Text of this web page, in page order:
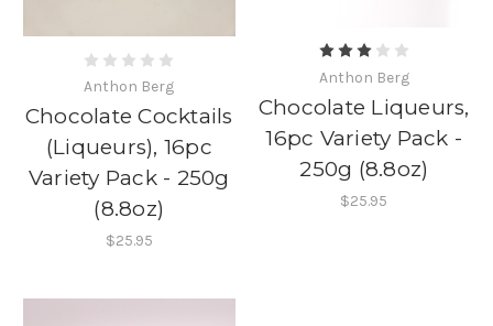
Anthon Berg
Chocolate Cocktails
(Liqueurs), 16pc
Variety Pack - 250g
(8.8oz)
$25.95
Anthon Berg
Chocolate Liqueurs,
16pc Variety Pack -
250g (8.8oz)
$25.95